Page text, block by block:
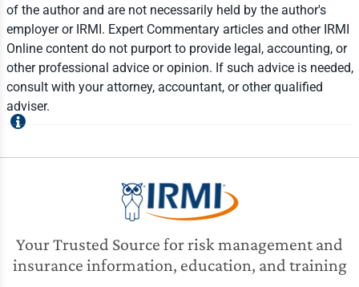
of the author and are not necessarily held by the author's
employer or IRMI. Expert Commentary articles and other IRMI
Online content do not purport to provide legal, accounting, or
other professional advice or opinion. If such advice is needed,
consult with your attorney, accountant, or other qualified
adviser.
Your Trusted Source for risk management and
insurance information, education, and training